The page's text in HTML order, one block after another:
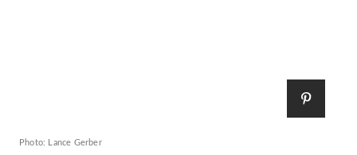
Photo: Lance Gerber